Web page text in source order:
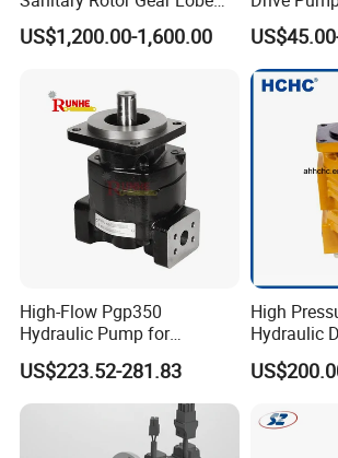
Packaging & Shipping
To better ensure the safety of your
environmentally friendly, convenient and
packaging services will be provided.
If small order and choose by express ,
packed by shrink wrap and secondly
If heavy weight of cargo ,which be
Pump for Chocolate Honey
Yogurt Transfer
US$1,200.00-1,600.00
Transfer
Gear
Machine
High-Flow Pgp350
Hydraulic Pump for
Dredging and Excavation
US$223.52-281.83
High
Hydraulic
Pump